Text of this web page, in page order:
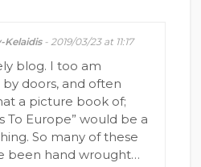
Kelaidis- 2019/03/23 at 11:17
blog. I too am
doors, and often
a picture book of;
To Europe” would be a
So many of these
been hand wrought…